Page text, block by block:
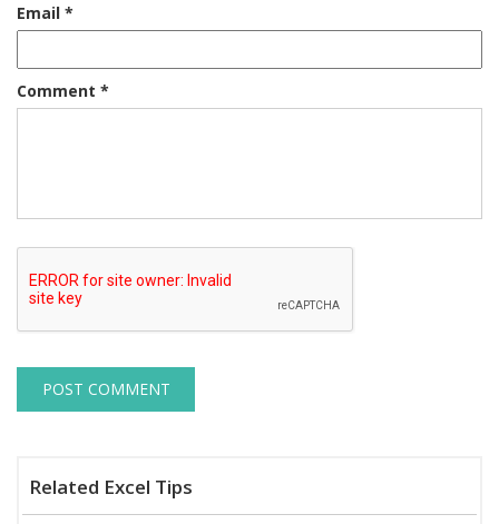
Email *
Comment *
Related Excel Tips